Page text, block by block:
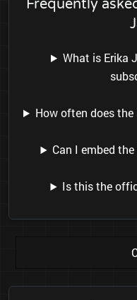
Frequently
What is Erika
How often does
Can I embed
Is this the